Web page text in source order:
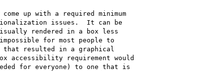
up with a required minimum
issues.  It can be
rendered in a box less
for most people to
resulted in a graphical
accessibility requirement would
for everyone) to one that is